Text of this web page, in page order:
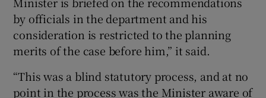
by officials in the department and his
consideration is restricted to the planning
merits of the case before him,” it said.
“This was a blind statutory process, and at no
point in the process was the Minister aware of